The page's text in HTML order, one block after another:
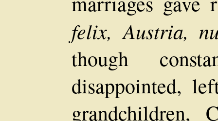
felix, Austria,
though
disappointed,
grandchildren,